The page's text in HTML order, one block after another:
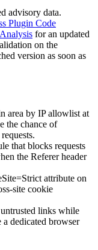
advisory data.
Plugin Code
for an updated
on the
version as soon as
area by IP allowlist at
the chance of
that blocks requests
the Refererheader
attribute on
site cookie
links while
a dedicated browser